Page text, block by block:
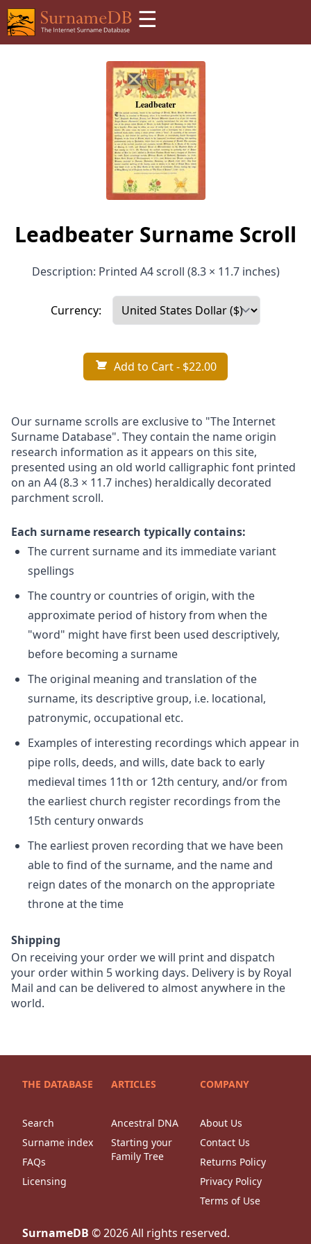
☰
Leadbeater Surname Scroll
Description: Printed A4 scroll (8.3 × 11.7 inches)
Currency:
Add to Cart- $22.00
Our surname scrolls are exclusive to "The Internet
Surname Database". They contain the name origin
research information as it appears on this site,
presented using an old world calligraphic font printed
on an A4 (8.3 × 11.7 inches) heraldically decorated
parchment scroll.
Each surname research typically contains:
The current surname and its immediate variant
spellings
The country or countries of origin, with the
approximate period of history from when the
"word" might have first been used descriptively,
before becoming a surname
The original meaning and translation of the
surname, its descriptive group, i.e. locational,
patronymic, occupational etc.
Examples of interesting recordings which appear in
pipe rolls, deeds, and wills, date back to early
medieval times 11th or 12th century, and/or from
the earliest church register recordings from the
15th century onwards
The earliest proven recording that we have been
able to find of the surname, and the name and
reign dates of the monarch on the appropriate
throne at the time
Shipping
On receiving your order we will print and dispatch
your order within 5 working days. Delivery is by Royal
Mail and can be delivered to almost anywhere in the
world.
THE DATABASE
Search
Surname index
FAQs
Licensing
ARTICLES
Ancestral DNA
Starting your
Family Tree
COMPANY
About Us
Contact Us
Returns Policy
Privacy Policy
Terms of Use
SurnameDB ©2026All rights reserved.